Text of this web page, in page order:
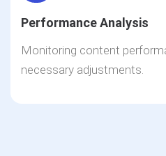
Performance Analysis
Monitoring content
necessary adjustments.